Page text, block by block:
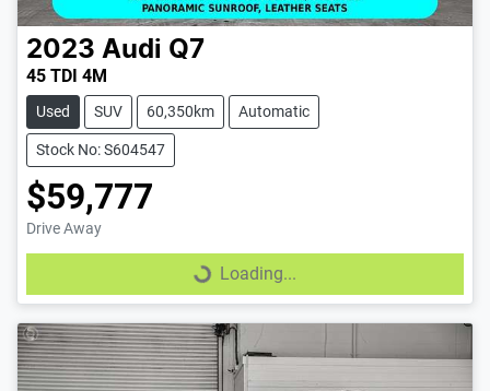
2023 Audi Q7
45 TDI 4M
Used SUV 60,350km Automatic
Stock No: S604547
$59,777
Drive Away
Loading...
Loading...